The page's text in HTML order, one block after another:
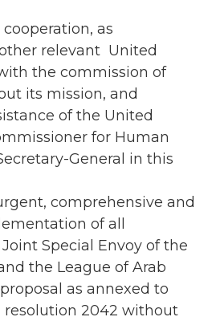
cooperation, as
relevant United
the commission of
its mission, and
of the United
for Human
General in this
comprehensive and
of all
Special Envoy of the
the League of Arab
as annexed to
resolution 2042 without